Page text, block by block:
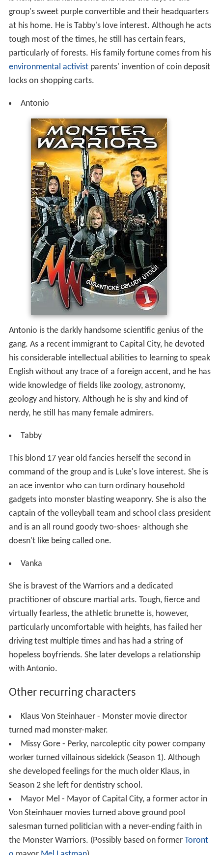
group's sweet purple convertible and their headquarters
at his home. He is Tabby's love interest. Although he acts
tough most of the times, he still has certain fears,
particularly of forests. His family fortune comes from his
environmental activistparents' invention of coin deposit
locks on shopping carts.
Antonio
Antonio is the darkly handsome scientific genius of the
gang. As a recent immigrant to Capital City, he devoted
his considerable intellectual abilities to learning to speak
English without any trace of a foreign accent, and he has
wide knowledge of fields like zoology, astronomy,
geology and history. Although he is shy and kind of
nerdy, he still has many female admirers.
Tabby
This blond 17 year old fancies herself the second in
command of the group and is Luke's love interest. She is
an ace inventor who can turn ordinary household
gadgets into monster blasting weaponry. She is also the
captain of the volleyball team and school class president
and is an all round goody two-shoes- although she
doesn't like being called one.
Vanka
She is bravest of the Warriors and a dedicated
practitioner of obscure martial arts. Tough, fierce and
virtually fearless, the athletic brunette is, however,
particularly uncomfortable with heights, has failed her
driving test multiple times and has had a string of
hopeless boyfriends. She later develops a relationship
with Antonio.
Other recurring characters
Klaus Von Steinhauer - Monster movie director
turned mad monster-maker.
Missy Gore - Perky, narcoleptic city power company
worker turned villainous sidekick (Season 1). Although
she developed feelings for the much older Klaus, in
Season 2 she left for dentistry school.
Mayor Mel - Mayor of Capital City, a former actor in
Von Steinhauer movies turned above ground pool
salesman turned politician with a never-ending faith in
the Monster Warriors. (Possibly based on former Toront